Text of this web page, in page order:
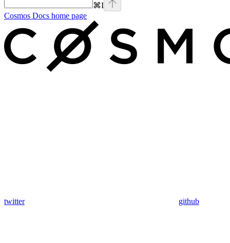
⌘I
Cosmos Docs home page
twitter github